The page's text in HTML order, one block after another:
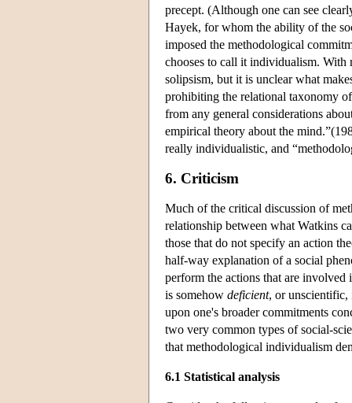
precept. (Although one can see
Hayek, for whom the ability of the
imposed the methodological
chooses to call it individualism. With
solipsism, but it is unclear what
prohibiting the relational taxonomy
from any general considerations
empirical theory about the
really individualistic, and
6. Criticism
Much of the critical discussion of
relationship between what Watkins
those that do not specify an action
half-way explanation of a social
perform the actions that are
is somehow deficient, or unscientific,
upon one's broader commitments
two very common types of social-
that methodological individualism
6.1 Statistical analysis